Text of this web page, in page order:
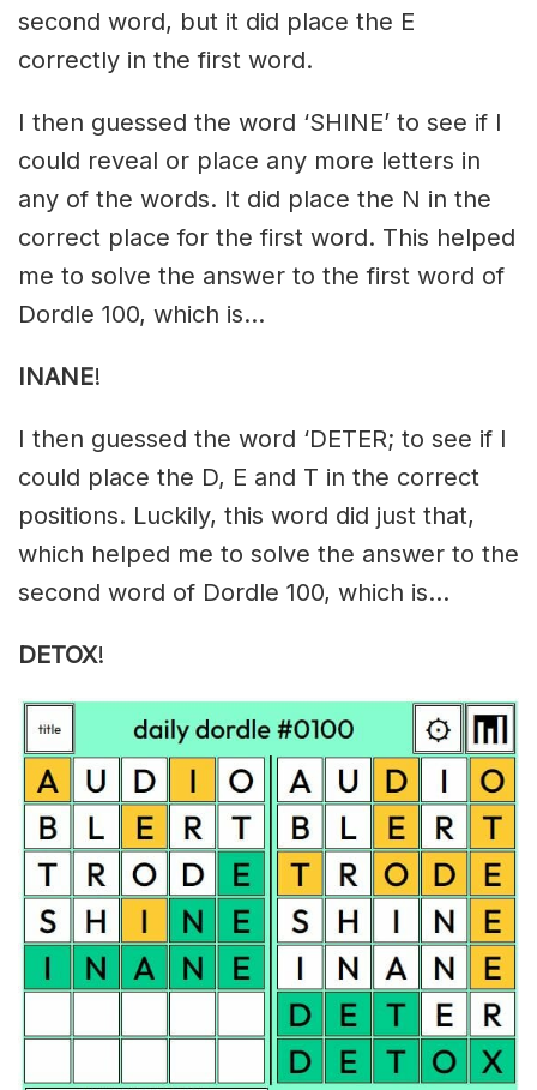
second word, but it did place the E
correctly in the first word.
I then guessed the word ‘SHINE’ to see if I
could reveal or place any more letters in
any of the words. It did place the N in the
correct place for the first word. This helped
me to solve the answer to the first word of
Dordle 100, which is…
INANE!
I then guessed the word ‘DETER; to see if I
could place the D, E and T in the correct
positions. Luckily, this word did just that,
which helped me to solve the answer to the
second word of Dordle 100, which is…
DETOX!